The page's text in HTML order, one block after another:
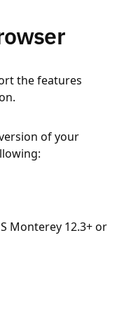
the features
of your
Monterey 12.3+ or